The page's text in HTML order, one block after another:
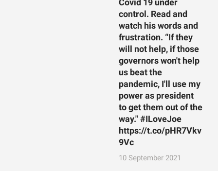
Covid 19 under
control. Read and
watch his words and
frustration. “If they
will not help, if those
governors won't help
us beat the
pandemic, I'll use my
power as president
to get them out of the
way." #ILoveJoe
https://t.co/pHR7Vkv
9Vc
10 September 2021